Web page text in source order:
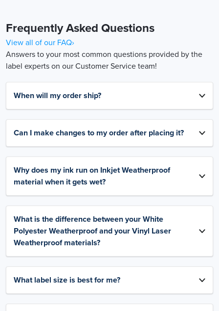
Frequently Asked Questions
View all of our FAQ›
Answers to your most common questions provided by the
label experts on our Customer Service team!
When will my order ship?
Can I make changes to my order after placing it?
Why does my ink run on Inkjet Weatherproof
material when it gets wet?
What is the difference between your White
Polyester Weatherproof and your Vinyl Laser
Weatherproof materials?
What label size is best for me?